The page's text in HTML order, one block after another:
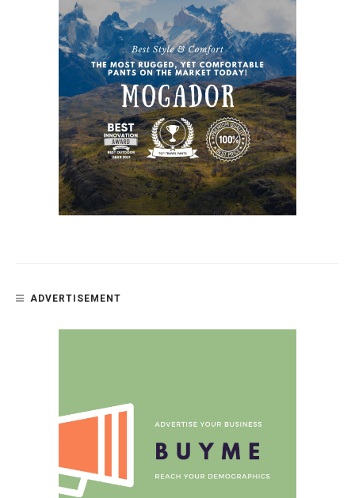
ADVERTISEMENT